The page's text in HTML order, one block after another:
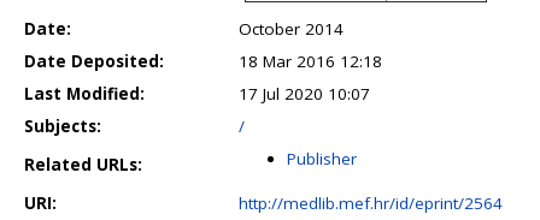
Date:
October 2014
Date Deposited:
18 Mar 2016 12:18
Last Modified:
17 Jul 2020 10:07
Subjects:
/
Related URLs:
Publisher
URI: http://medlib.mef.hr/id/eprint/2564